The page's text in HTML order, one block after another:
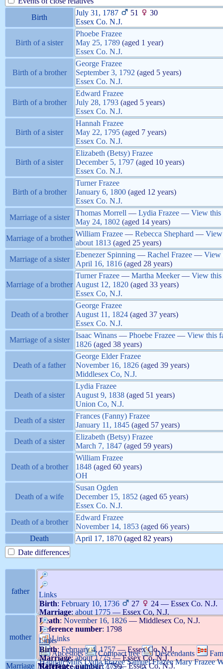
Birth
July 31, 1787 51
30
Essex Co. N.J.
Birth of a sister
Phoebe Frazee
May 25, 1789 (aged 1 year)
Essex Co. N.J.
Birth of a brother
George Frazee
September 3, 1792 (aged 5 years)
Essex Co. N.J.
Birth of a brother
Edward Frazee
July 28, 1793 (aged 5 years)
Essex Co. N.J.
Birth of a sister
Hannah Frazee
May 22, 1795 (aged 7 years)
Essex Co. N.J.
Birth of a sister
Elizabeth (Betsy) Frazee
December 5, 1797 (aged 10 years)
Essex Co. N.J.
Birth of a brother
TurnerFrazee
January 6, 1800 (aged 12 years)
Essex Co. N.J.
Marriage of a sister
Thomas Morrell — Lydia Frazee — View this
May 24, 1802 (aged 14 years)
Marriage of a brother
William Frazee — Rebecca Shephard —
about 1813 (aged 25 years)
Marriage of a sister
Ebenezer Spinning — Rachel Frazee — View
April 16, 1816 (aged 28 years)
Marriage of a brother
TurnerFrazee — Martha Meeker— View
August 12, 1820 (aged 33 years)
Essex Co, N.J.
Death of a brother
George Frazee
August 11, 1824 (aged 37 years)
Essex Co. N.J.
Marriage of a sister
Isaac Winans — Phoebe Frazee — View this
1826 (aged 38 years)
Death of a father
George ElderFrazee
November 16, 1826 (aged 39 years)
Middlesex Co, N.J.
Death of a sister
Lydia Frazee
August 9, 1838 (aged 51 years)
Union Co, N.J.
Death of a sister
Frances (Fanny) Frazee
January 11, 1845 (aged 57 years)
Death of a sister
Elizabeth (Betsy) Frazee
March 7, 1847 (aged 59 years)
Death of a brother
William Frazee
1848 (aged 60 years)
OH
Death of a wife
Susan Ogden
December 15, 1852 (aged 65 years)
Essex Co. N.J.
Death of a brother
Edward Frazee
November 14, 1853 (aged 66 years)
Death
April 17, 1870 (aged 82 years)
Date differences
father
Links
Birth: February 10, 1736 27 24—Essex Co. N.J.
Marriage: about 1775 — Essex Co, N.J.
Death: November 16, 1826 — Middlesex Co, N.J.
Reference number: 1798
Links
Ancestors
Compact tree Descendants
HannahMills LydiaFrazee SamuelFrazee MaryFrazee
mother
Links
Birth: February 4, 1757 —Essex Co. N.J.
Marriage:about 1775—Essex Co, N.J.
Reference number:1799
Marriage Marriage—about 1775—Essex Co, N.J.